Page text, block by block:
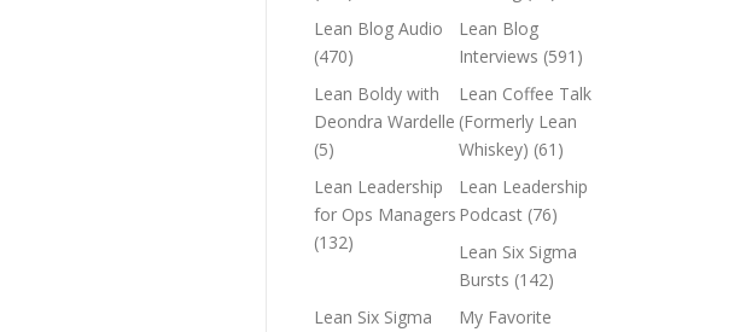
Lean Blog Audio
(470)
Lean Blog
Interviews (591)
Lean Boldy with
Deondra Wardelle
(5)
Lean Coffee Talk
(Formerly Lean
Whiskey) (61)
Lean Leadership
for Ops Managers
(132)
Lean Leadership
Podcast (76)
Lean Six Sigma
Bursts (142)
Lean Six Sigma
My Favorite